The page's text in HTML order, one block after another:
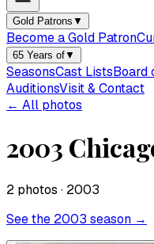
Gold Patrons ▼
Become a Gold Patron
65 Years of▼
SeasonsCast ListsBoard
AuditionsVisit & Contact
← All photos
2003
2 photos · 2003
See the 2003 season →